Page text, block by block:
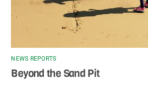
NEWS REPORTS
Beyond the Sand Pit